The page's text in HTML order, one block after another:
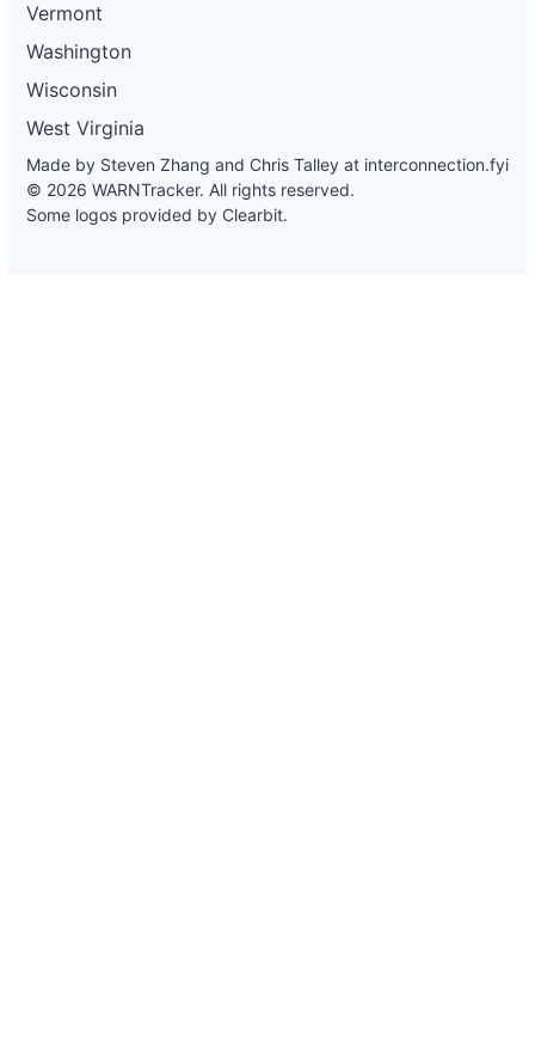
Vermont
Washington
Wisconsin
West Virginia
Made by Steven Zhang and Chris Talley at interconnection.fyi
© 2026 WARNTracker. All rights reserved.
Some logos provided by Clearbit.